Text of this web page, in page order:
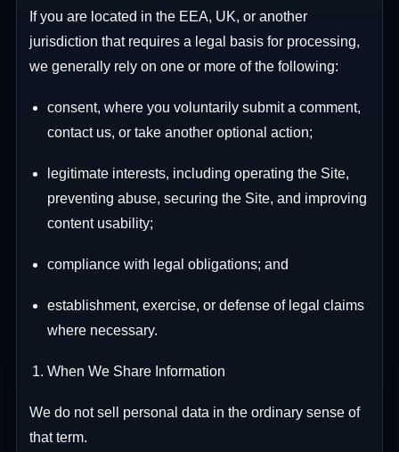
If you are located in the EEA, UK, or another
jurisdiction that requires a legal basis for processing,
we generally rely on one or more of the following:
consent, where you voluntarily submit a comment,
contact us, or take another optional action;
legitimate interests, including operating the Site,
preventing abuse, securing the Site, and improving
content usability;
compliance with legal obligations; and
establishment, exercise, or defense of legal claims
where necessary.
When We Share Information
We do not sell personal data in the ordinary sense of
that term.